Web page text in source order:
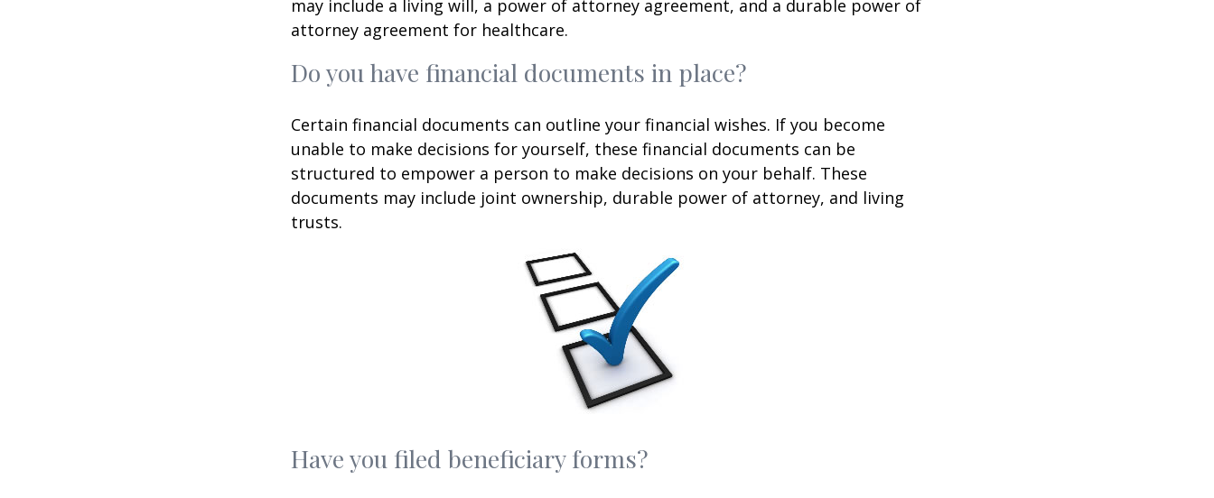
may include a living will, a power of attorney agreement, and a durable power of
attorney agreement for healthcare.
Do you have financial documents in place?
Certain financial documents can outline your financial wishes. If you become
unable to make decisions for yourself, these financial documents can be
structured to empower a person to make decisions on your behalf. These
documents may include joint ownership, durable power of attorney, and living
trusts.
Have you filed beneficiary forms?